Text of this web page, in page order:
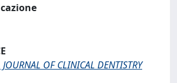
OF CLINICAL DENTISTRY